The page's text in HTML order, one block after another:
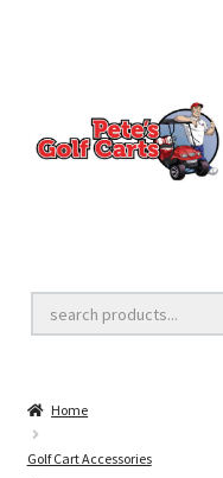
Golf Cart Lift Kits
Golf Cart Accessories
Home
Golf Cart Accessories